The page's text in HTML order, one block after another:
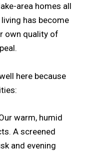
area homes all
has become
own quality of
here because
warm, humid
A screened
and evening